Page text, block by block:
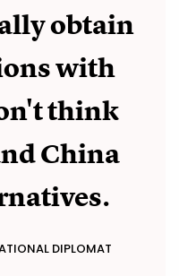
obtain
with
think
China
DIPLOMAT